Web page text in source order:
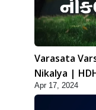
Varasata
Nikalya |
Satsang
Apr 17, 2024